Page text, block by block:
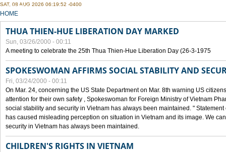
BUSINESS
SAT, 08 AUG 2026 06:19:52 -0400
YOU ARE HERE
HOME
THUA THIEN-HUE LIBERATION DAY MARKED
Sun, 03/26/2000 - 00:11
A meeting to celebrate the 25th Thua Thien-Hue Liberation Day (26-3-1975
SPOKESWOMAN AFFIRMS SOCIAL STABILITY AND
Fri, 03/24/2000 - 00:11
On Mar. 24, concerning the US State Department on Mar. 8th warning US
attention for their own safety , Spokeswoman for Foreign Ministry of Vietnam
social stability and security in Vietnam has always been maintained. " Statement
has caused misleading perception on situation in Vietnam and its image. We
security in Vietnam has always been maintained.
CHILDREN'S RIGHTS IN VIETNAM